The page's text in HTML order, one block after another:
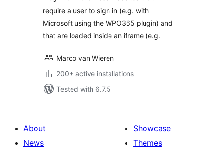
require a user to sign in (e.g. with
Microsoft using the WPO365 plugin) and
that are loaded inside an iframe (e.g.
Marco van Wieren
200+ active installations
Tested with 6.7.5
About
News
Showcase
Themes